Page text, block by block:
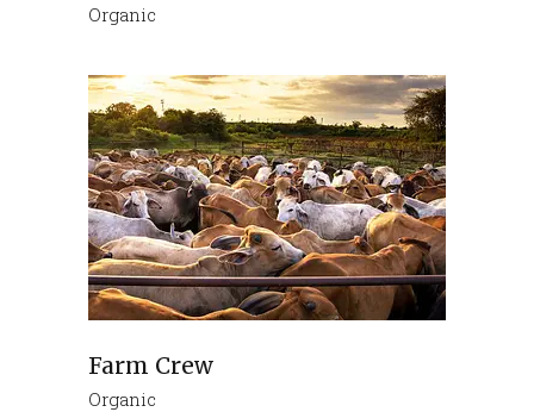
Organic
Farm Crew
Organic